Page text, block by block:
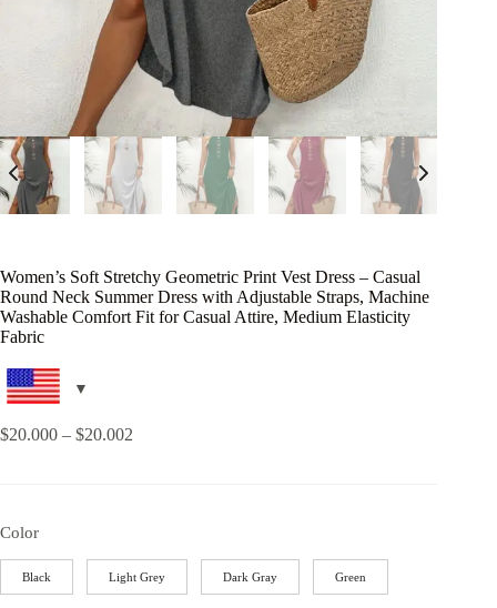
Women’s Soft Stretchy Geometric Print Vest Dress – Casual
Round Neck Summer Dress with Adjustable Straps, Machine
Washable Comfort Fit for Casual Attire, Medium Elasticity
Fabric
$20.000 – $20.002
Color
Black Light Grey Dark Gray Green